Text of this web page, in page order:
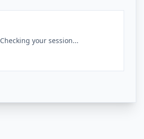
Checking your session...